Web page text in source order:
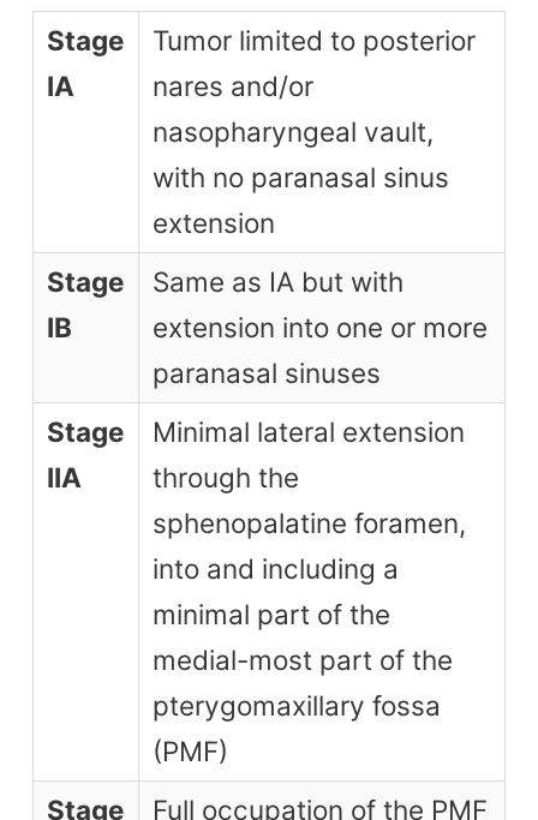
Stage
IA
Tumor limited to posterior
nares and/or
nasopharyngeal vault,
with no paranasal sinus
extension
Stage
IB
Same as IA but with
extension into one or more
paranasal sinuses
Stage
IIA
Minimal lateral extension
through the
sphenopalatine foramen,
into and including a
minimal part of the
medial-most part of the
pterygomaxillary fossa
(PMF)
Stage
Full occupation of the PMF